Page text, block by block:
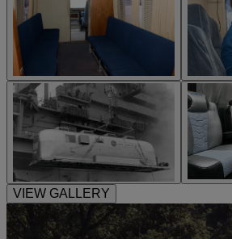
VIEW GALLERY